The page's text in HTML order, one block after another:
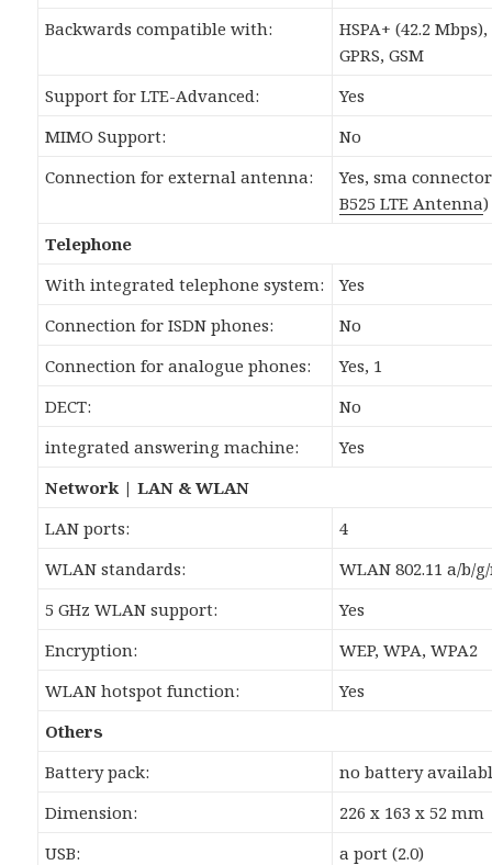
Backwards compatible with:
HSPA+ (42.2
GPRS, GSM
Support for LTE-Advanced:
Yes
MIMO Support:
No
Connection for external antenna:
Yes, sma
B525 LTE Antenna)
Telephone
With integrated telephone system:
Yes
Connection for ISDN phones:
No
Connection for analogue phones:
Yes, 1
DECT:
No
integrated answering machine:
Yes
Network | LAN & WLAN
LAN ports:
4
WLAN standards:
WLAN 802.11 a/b/
5 GHz WLAN support:
Yes
Encryption:
WEP, WPA, WPA2
WLAN hotspot function:
Yes
Others
Battery pack:
no battery
Dimension:
226 x 163 x 52 mm
USB:
a port (2.0)